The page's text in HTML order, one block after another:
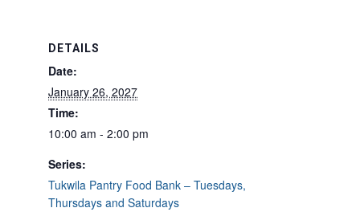
DETAILS
Date:
January 26, 2027
Time:
10:00 am - 2:00 pm
Series:
Tukwila Pantry Food Bank – Tuesdays,
Thursdays and Saturdays